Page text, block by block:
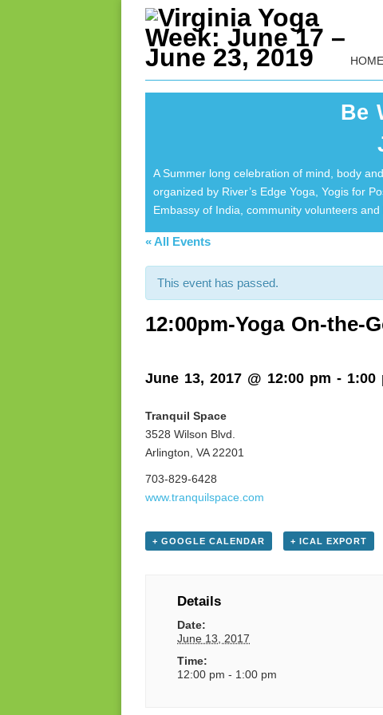
HOME
Be
A Summer long celebration of mind, body
organized by River’s Edge Yoga, Yogis for
Embassy of India, community volunteers
« All Events
This event has passed.
12:00pm-Yoga On-the-
June 13, 2017 @ 12:00 pm - 1:00
Tranquil Space
3528 Wilson Blvd.
Arlington, VA 22201
703-829-6428
www.tranquilspace.com
+ GOOGLE CALENDAR + ICAL EXPORT
Details
Date:
June 13, 2017
Time:
12:00 pm - 1:00 pm